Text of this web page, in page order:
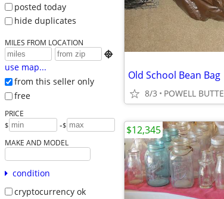
posted today
hide duplicates
MILES FROM LOCATION

use map...
from this seller only
free
PRICE
$ -$
MAKE AND MODEL
condition
cryptocurrency ok
Old School Bean Bag
8/3 POWELL BUTTE
$12,345